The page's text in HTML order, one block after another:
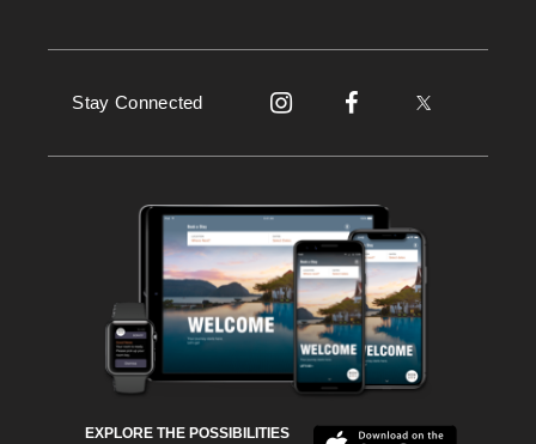
Stay Connected
EXPLORE THE POSSIBILITIES